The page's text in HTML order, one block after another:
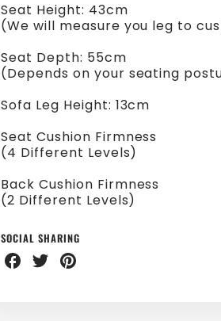
Seat Height: 43cm
(We will measure you leg to
Seat Depth: 55cm
(Depends on your seating
Sofa Leg Height: 13cm
Seat Cushion Firmness
(4 Different Levels)
Back Cushion Firmness
(2 Different Levels)
SOCIAL SHARING
Share
on
Share
on
Share
on